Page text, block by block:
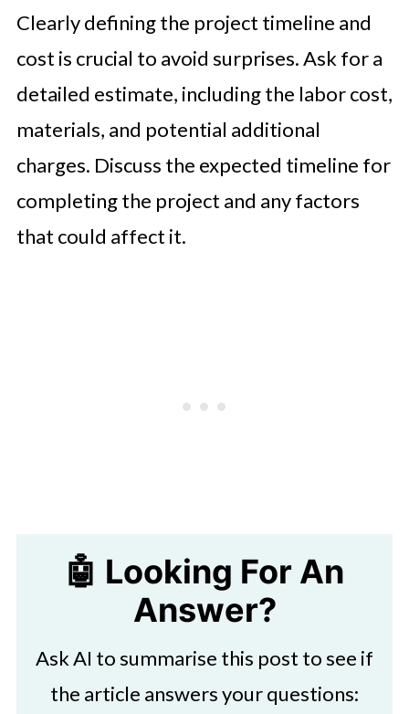
Clearly defining the project timeline and
cost is crucial to avoid surprises. Ask for a
detailed estimate, including the labor cost,
materials, and potential additional
charges. Discuss the expected timeline for
completing the project and any factors
that could affect it.
🤖 Looking For An
Answer?
Ask AI to summarise this post to see if
the article answers your questions: